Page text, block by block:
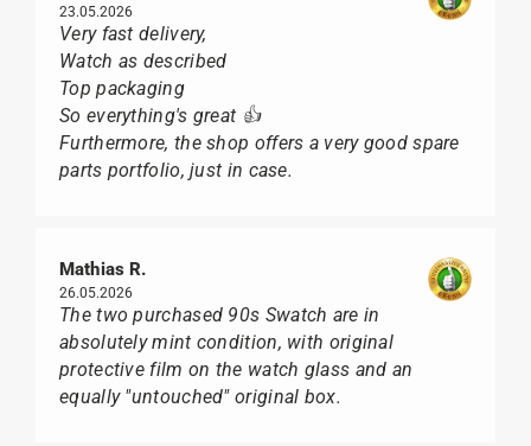
23.05.2026
Very fast delivery,
Watch as described
Top packaging
So everything's great 👍
Furthermore, the shop offers a very good spare
parts portfolio, just in case.
Mathias R.
26.05.2026
The two purchased 90s Swatch are in
absolutely mint condition, with original
protective film on the watch glass and an
equally "untouched" original box.